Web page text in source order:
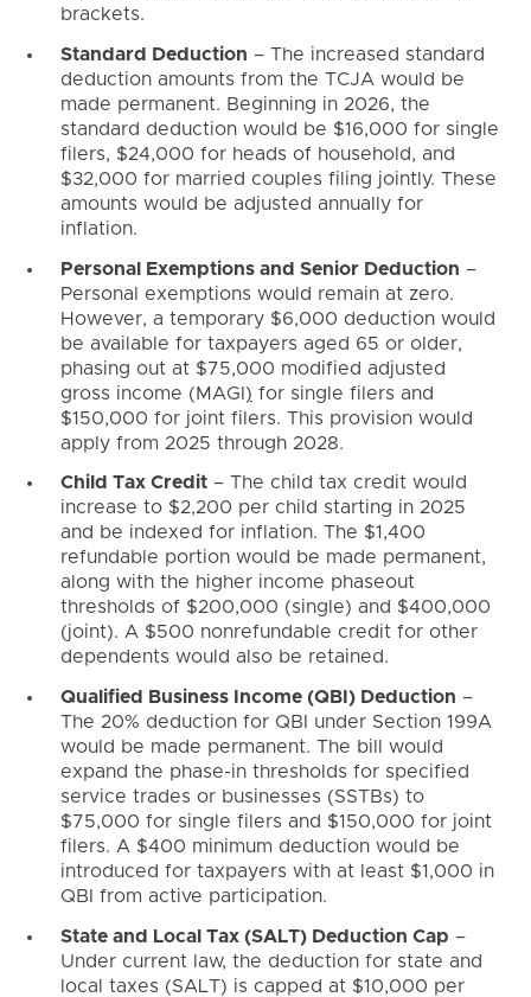
brackets.
Standard Deduction – The increased standard
deduction amounts from the TCJA would be
made permanent. Beginning in 2026, the
standard deduction would be $16,000 for single
filers, $24,000 for heads of household, and
$32,000 for married couples filing jointly. These
amounts would be adjusted annually for
inflation.
Personal Exemptions and Senior Deduction –
Personal exemptions would remain at zero.
However, a temporary $6,000 deduction would
be available for taxpayers aged 65 or older,
phasing out at $75,000 modified adjusted
gross income (MAGI) for single filers and
$150,000 for joint filers. This provision would
apply from 2025 through 2028.
Child Tax Credit– The child tax credit would
increase to $2,200 per child starting in 2025
and be indexed for inflation. The $1,400
refundable portion would be made permanent,
along with the higher income phaseout
thresholds of $200,000 (single) and $400,000
(joint). A $500 nonrefundable credit for other
dependents would also be retained.
Qualified Business Income (QBI) Deduction –
The 20% deduction for QBI under Section 199A
would be made permanent. The bill would
expand the phase-in thresholds for specified
service trades or businesses (SSTBs) to
$75,000 for single filers and $150,000 for joint
filers. A $400 minimum deduction would be
introduced for taxpayers with at least $1,000 in
QBI from active participation.
State and Local Tax (SALT) Deduction Cap –
Under current law, the deduction for state and
local taxes (SALT) is capped at $10,000 per